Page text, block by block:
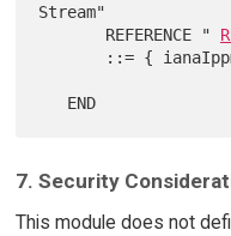
Stream"
       REFERENCE "
7. Security
This module does not